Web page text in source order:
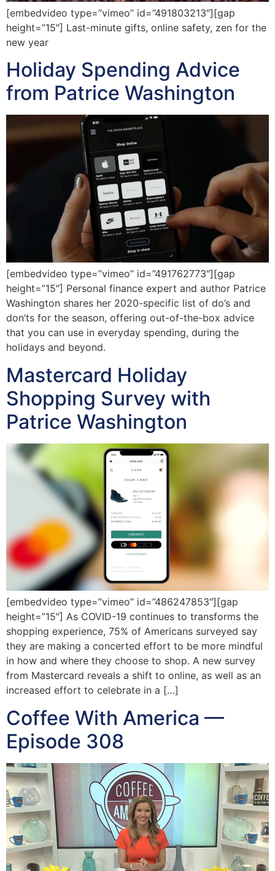
[embedvideo type=”vimeo” id=”491803213″][gap
height=”15″] Last-minute gifts, online safety, zen for the
new year
Holiday Spending Advice
from Patrice Washington
[embedvideo type=”vimeo” id=”491762773″][gap
height=”15″] Personal finance expert and author Patrice
Washington shares her 2020-specific list of do’s and
don’ts for the season, offering out-of-the-box advice
that you can use in everyday spending, during the
holidays and beyond.
Mastercard Holiday
Shopping Survey with
Patrice Washington
[embedvideo type=”vimeo” id=”486247853″][gap
height=”15″] As COVID-19 continues to transforms the
shopping experience, 75% of Americans surveyed say
they are making a concerted effort to be more mindful
in how and where they choose to shop. A new survey
from Mastercard reveals a shift to online, as well as an
increased effort to celebrate in a […]
Coffee With America —
Episode 308